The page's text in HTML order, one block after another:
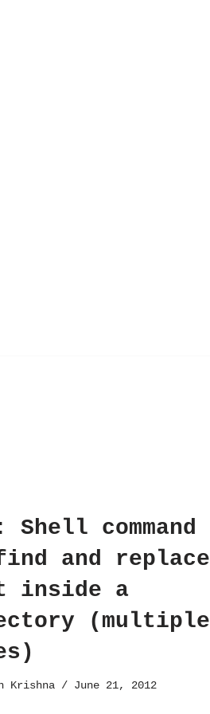
Shell command
and replace
inside a
(multiple
Krishna June 21, 2012